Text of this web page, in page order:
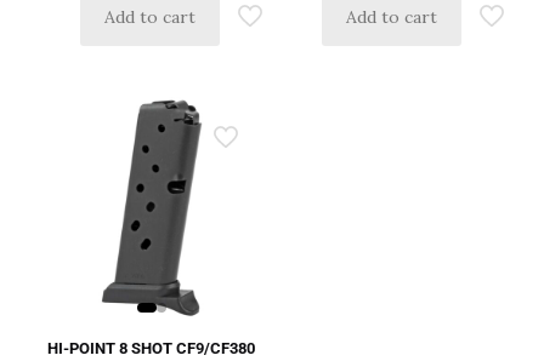
Add to cart Add to cart
HI-POINT 8 SHOT CF9/CF380